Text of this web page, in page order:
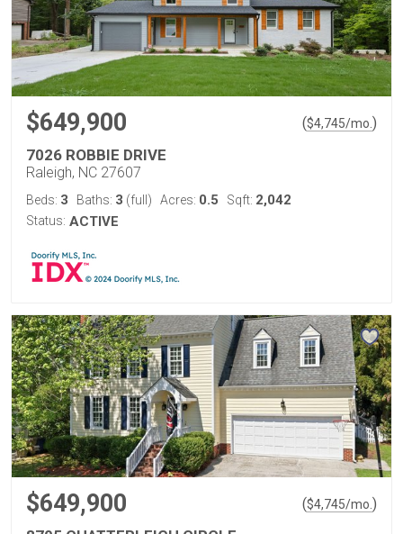
$649,900 ($4,745/mo. )
7026 ROBBIE DRIVE
Raleigh, NC 27607
Beds: 3 Baths: 3 (full) Acres: 0.5 Sqft: 2,042
Status: ACTIVE
$649,900 ($4,745/mo. )